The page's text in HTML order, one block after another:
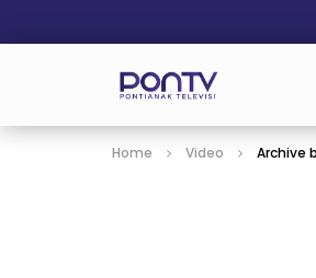
Home Video Archive